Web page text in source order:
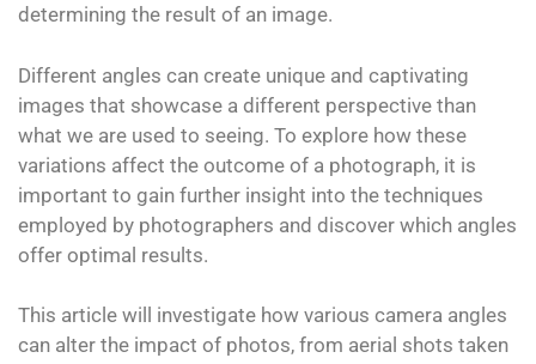
determining the result of an image.
Different angles can create unique and captivating
images that showcase a different perspective than
what we are used to seeing. To explore how these
variations affect the outcome of a photograph, it is
important to gain further insight into the techniques
employed by photographers and discover which angles
offer optimal results.
This article will investigate how various camera angles
can alter the impact of photos, from aerial shots taken